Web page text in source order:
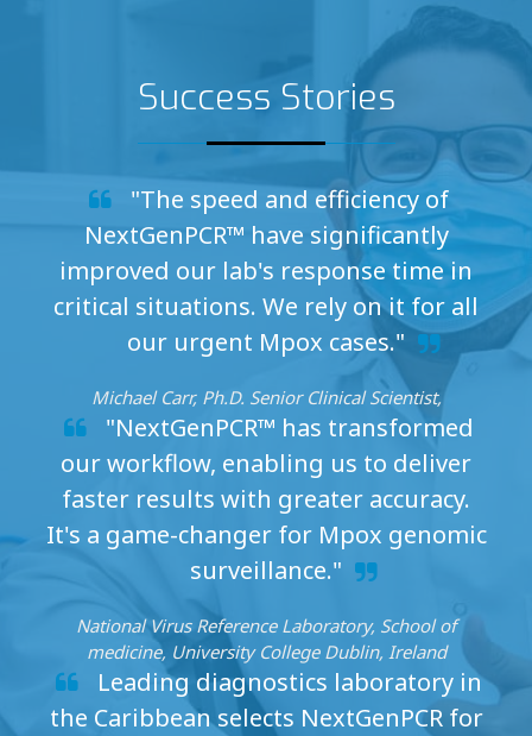
Success Stories
"The speed and efficiency of
NextGenPCR™ have significantly
improved our lab's response time in
critical situations. We rely on it for all
our urgent Mpox cases."
Michael Carr, Ph.D. Senior Clinical Scientist,
"NextGenPCR™ has transformed
our workflow, enabling us to deliver
faster results with greater accuracy.
It's a game-changer for Mpox genomic
surveillance."
National Virus Reference Laboratory, School of
medicine, University College Dublin, Ireland
Leading diagnostics laboratory in
the Caribbean selects NextGenPCR for